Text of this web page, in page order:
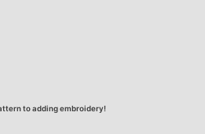
to adding embroidery!